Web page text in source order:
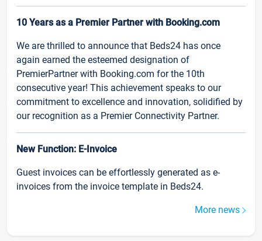
10 Years as a Premier Partner with Booking.com
We are thrilled to announce that Beds24 has once
again earned the esteemed designation of
PremierPartner with Booking.com for the 10th
consecutive year! This achievement speaks to our
commitment to excellence and innovation, solidified by
our recognition as a Premier Connectivity Partner.
New Function: E-Invoice
Guest invoices can be effortlessly generated as e-
invoices from the invoice template in Beds24.
More news